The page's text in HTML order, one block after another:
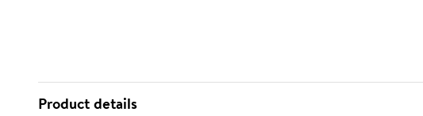
Product details